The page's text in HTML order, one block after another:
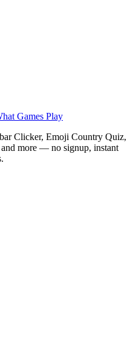
Games Play
Clicker, Emoji Country Quiz,
more — no signup, instant